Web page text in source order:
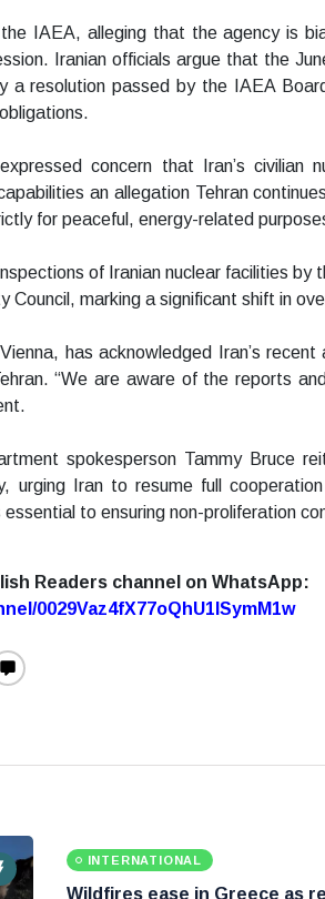
IAEA, alleging that the agency is
Iranian officials argue that the
a resolution passed by the IAEA
concern that Iran’s civilian
an allegation Tehran
for peaceful, energy-related
of Iranian nuclear facilities by
Council, marking a significant shift in
has acknowledged Iran’s
“We are aware of the reports
spokesperson Tammy Bruce
urging Iran to resume full
to ensuring non-proliferation
Readers channel on WhatsApp:
0029Vaz4fX77oQhU1lSymM1w
INTERNATIONAL
Wildfires ease in Greece as